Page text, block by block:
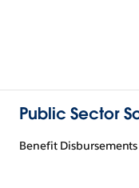
Public Sector
Benefit